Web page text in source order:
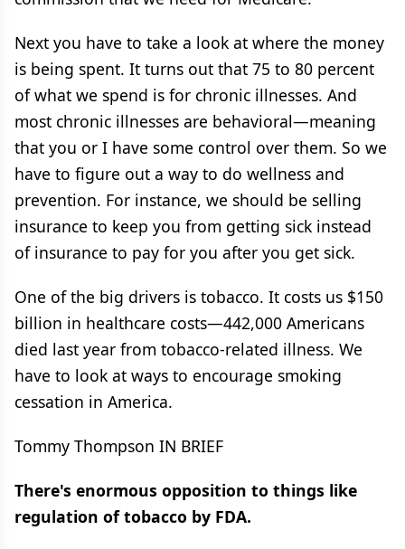
Next you have to take a look at where the money
is being spent. It turns out that 75 to 80 percent
of what we spend is for chronic illnesses. And
most chronic illnesses are behavioral—meaning
that you or I have some control over them. So we
have to figure out a way to do wellness and
prevention. For instance, we should be selling
insurance to keep you from getting sick instead
of insurance to pay for you after you get sick.
One of the big drivers is tobacco. It costs us $150
billion in healthcare costs—442,000 Americans
died last year from tobacco-related illness. We
have to look at ways to encourage smoking
cessation in America.
Tommy Thompson IN BRIEF
There's enormous opposition to things like
regulation of tobacco by FDA.